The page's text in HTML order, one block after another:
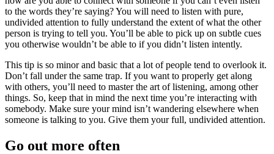
to the words they’re saying? You will need to listen with pure,
undivided attention to fully understand the extent of what the other
person is trying to tell you. You’ll be able to pick up on subtle cues
you otherwise wouldn’t be able to if you didn’t listen intently.
This tip is so minor and basic that a lot of people tend to overlook it.
Don’t fall under the same trap. If you want to properly get along
with others, you’ll need to master the art of listening, among other
things. So, keep that in mind the next time you’re interacting with
somebody. Make sure your mind isn’t wandering elsewhere when
someone is talking to you. Give them your full, undivided attention.
Go out more often